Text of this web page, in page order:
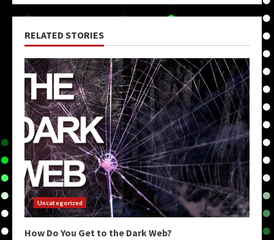
RELATED STORIES
Uncategorized
How Do You Get to the Dark Web?